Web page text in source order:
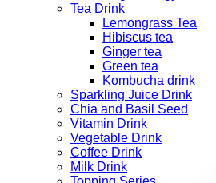
Tea Drink
Lemongrass Tea
Hibiscus tea
Ginger tea
Green tea
Kombucha drink
Sparkling Juice Drink
Chia and Basil Seed
Vitamin Drink
Vegetable Drink
Coffee Drink
Milk Drink